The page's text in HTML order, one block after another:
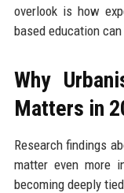
overlook is how
based education
Why
Matters in
Research findings
matter even more
becoming deeply